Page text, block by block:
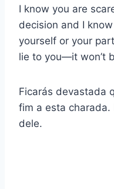
I know you are
decision and I
yourself or your
lie to you—it won’t
Ficarás devastada
fim a esta charada.
dele.